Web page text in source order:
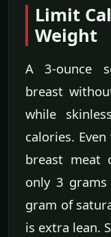
Limit
Weight
A 3-ounce
breast
while
calories.
breast meat
only 3
gram of
is extra lean.